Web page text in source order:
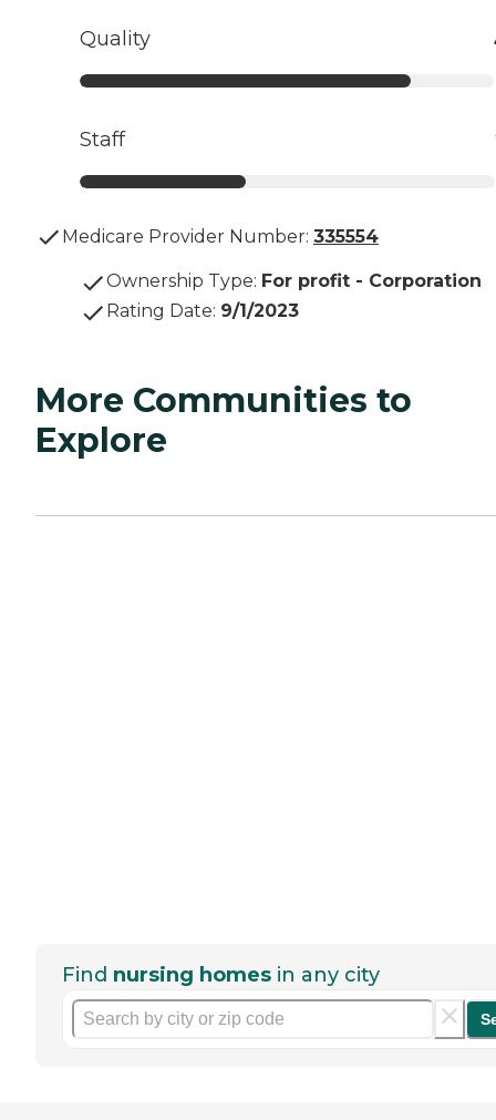
Quality
Staff
Medicare Provider Number: 335554
Ownership Type: For profit - Corporation
Rating Date: 9/1/2023
More Communities to
Explore
Find nursing homes in any city